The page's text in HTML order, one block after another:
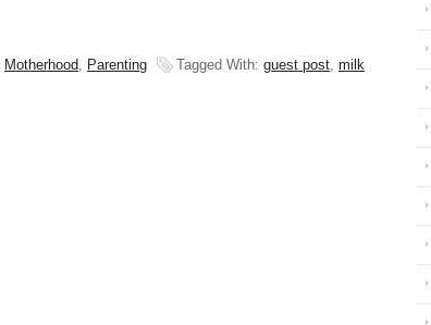
Motherhood, Parenting Tagged With: guest post, milk